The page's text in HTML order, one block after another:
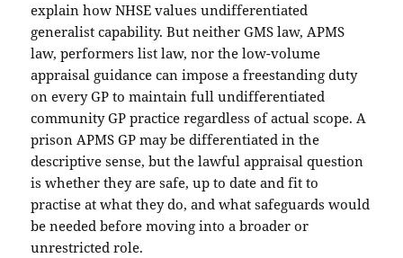
explain how NHSE values undifferentiated
generalist capability. But neither GMS law, APMS
law, performers list law, nor the low-volume
appraisal guidance can impose a freestanding duty
on every GP to maintain full undifferentiated
community GP practice regardless of actual scope. A
prison APMS GP may be differentiated in the
descriptive sense, but the lawful appraisal question
is whether they are safe, up to date and fit to
practise at what they do, and what safeguards would
be needed before moving into a broader or
unrestricted role.